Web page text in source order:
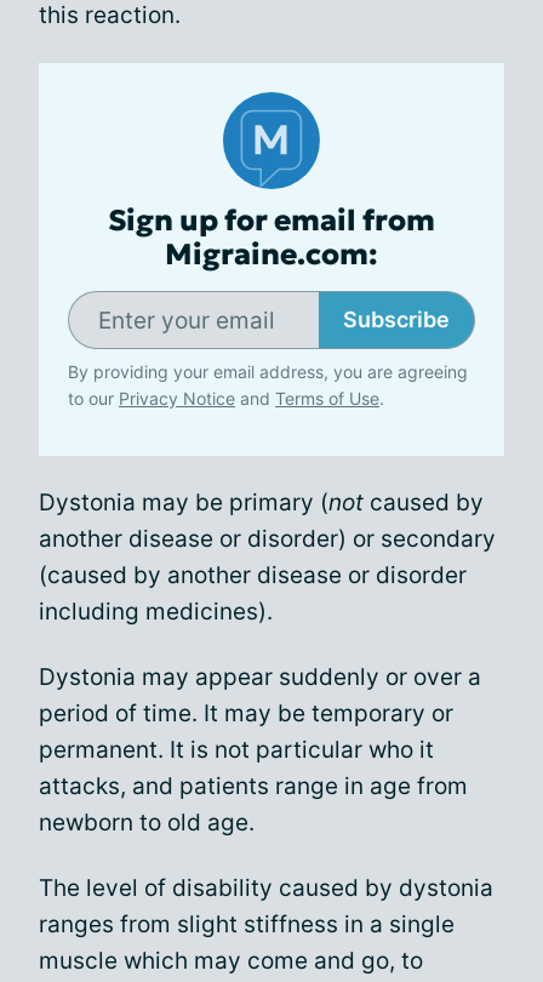
this reaction.
Sign up for email from
Migraine.com:
Subscribe
By providing your email address, you are agreeing
to our Privacy Notice and Terms of Use.
Dystonia may be primary (not caused by
another disease or disorder) or secondary
(caused by another disease or disorder
including medicines).
Dystonia may appear suddenly or over a
period of time. It may be temporary or
permanent. It is not particular who it
attacks, and patients range in age from
newborn to old age.
The level of disability caused by dystonia
ranges from slight stiffness in a single
muscle which may come and go, to